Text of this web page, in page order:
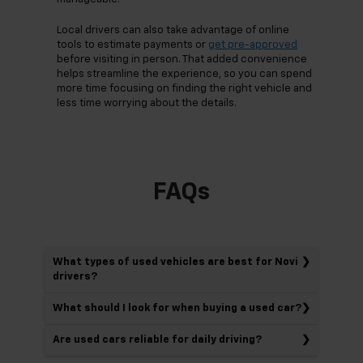
Local drivers can also take advantage of online
tools to estimate payments or get pre-approved
before visiting in person. That added convenience
helps streamline the experience, so you can spend
more time focusing on finding the right vehicle and
less time worrying about the details.
FAQs
What types of used vehicles are best for Novi
drivers?
What should I look for when buying a used car?
Are used cars reliable for daily driving?